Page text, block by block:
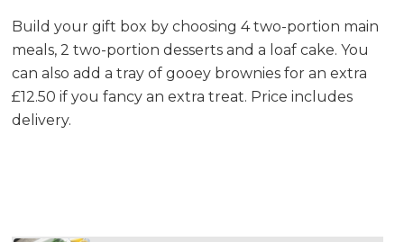
Build your gift box by choosing 4 two-portion main
meals, 2 two-portion desserts and a loaf cake. You
can also add a tray of gooey brownies for an extra
£12.50 if you fancy an extra treat. Price includes
delivery.